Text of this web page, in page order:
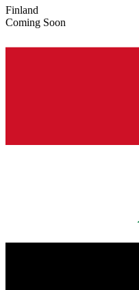
Finland
Coming Soon